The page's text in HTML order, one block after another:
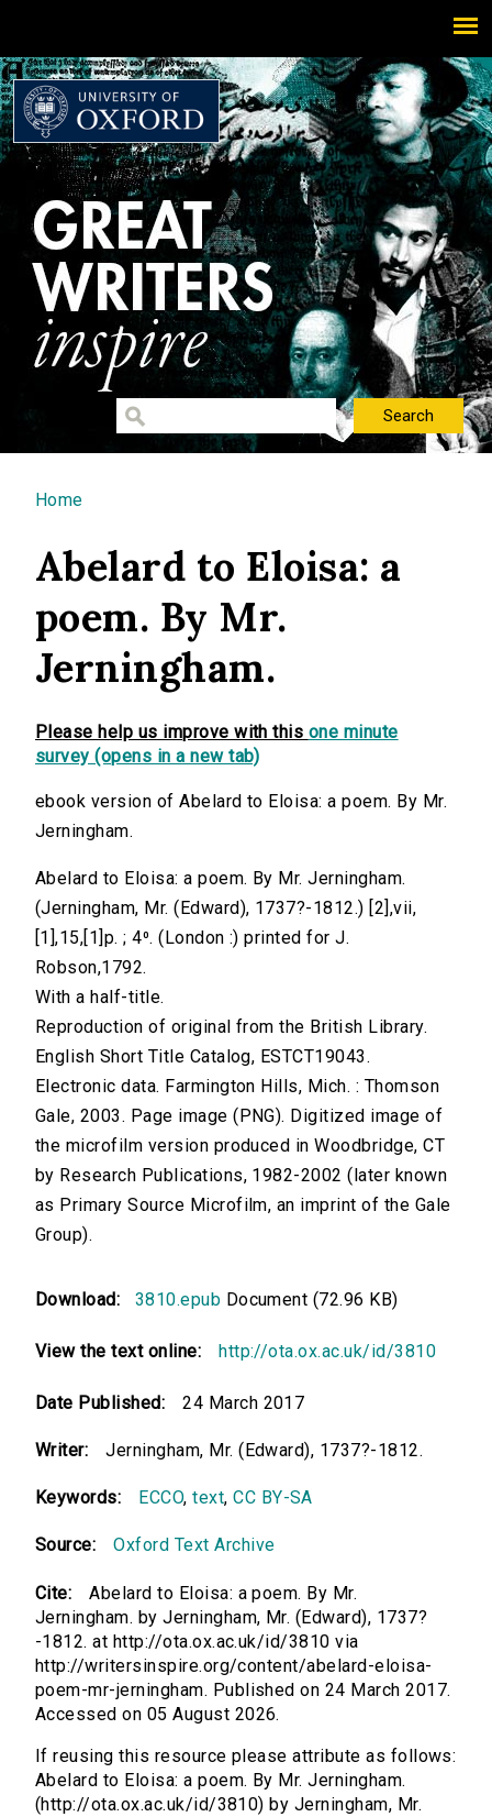
You are here
Home
Abelard to Eloisa: a
poem. By Mr.
Jerningham.
Please help us improve with this one minute
survey (opens in a new tab)
ebook version of Abelard to Eloisa: a poem. By Mr.
Jerningham.
Abelard to Eloisa: a poem. By Mr. Jerningham.
(Jerningham, Mr. (Edward), 1737?-1812.) [2],vii,
[1],15,[1]p. ; 4⁰. (London :) printed for J.
Robson,1792.
With a half-title.
Reproduction of original from the British Library.
English Short Title Catalog, ESTCT19043.
Electronic data. Farmington Hills, Mich. : Thomson
Gale, 2003. Page image (PNG). Digitized image of
the microfilm version produced in Woodbridge, CT
by Research Publications, 1982-2002 (later known
as Primary Source Microfilm, an imprint of the Gale
Group).
Download: 3810.epub Document (72.96 KB)
View the text online: http://ota.ox.ac.uk/id/3810
Date Published: 24 March 2017
Writer: Jerningham, Mr. (Edward), 1737?-1812.
Keywords: ECCO,text,CC BY-SA
Source: Oxford Text Archive
Cite:
Abelard to Eloisa: a poem. By Mr.
Jerningham. by Jerningham, Mr. (Edward), 1737?
-1812. at http://ota.ox.ac.uk/id/3810 via
http://writersinspire.org/content/abelard-eloisa-
poem-mr-jerningham. Published on 24 March 2017.
Accessed on 05 August 2026.
If reusing this resource please attribute as follows:
Abelard to Eloisa: a poem. By Mr. Jerningham.
(http://ota.ox.ac.uk/id/3810) by Jerningham, Mr.